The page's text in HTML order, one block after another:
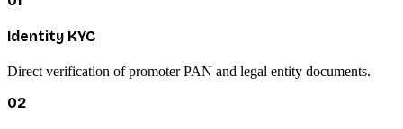
Identity KYC
Direct verification of promoter PAN and legal entity documents.
02